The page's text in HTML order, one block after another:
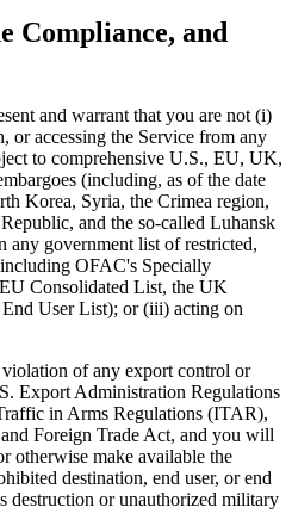
Compliance, and
and warrant that you are not (i)
or accessing the Service from any
to comprehensive U.S., EU, UK,
(including, as of the date
Korea, Syria, the Crimea region,
and the so-called Luhansk
any government list of restricted,
OFAC's Specially
Consolidated List, the UK
End User List); or (iii) acting on
of any export control or
Export Administration Regulations
in Arms Regulations (ITAR),
Foreign Trade Act, and you will
otherwise make available the
destination, end user, or end
destruction or unauthorized military